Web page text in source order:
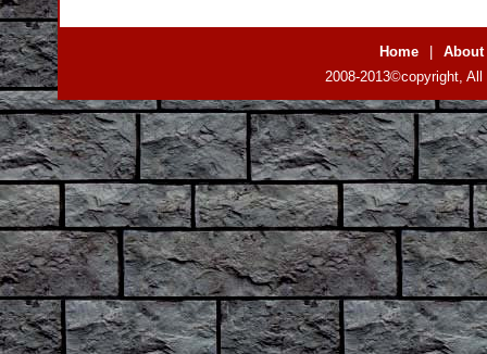
Home
About
2008-2013©copyright,